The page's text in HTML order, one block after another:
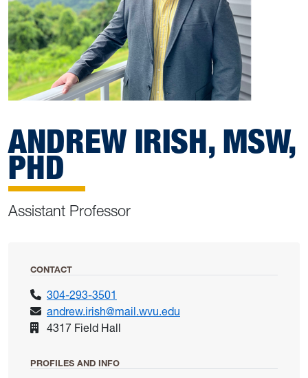
ANDREW IRISH, MSW,
PHD
Assistant Professor
CONTACT
304-293-3501
andrew.irish@mail.wvu.edu
4317 Field Hall
PROFILES AND INFO